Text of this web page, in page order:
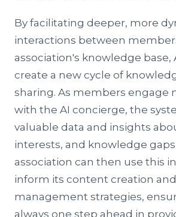
By facilitating deeper, more
interactions between
association's knowledge base,
create a new cycle of
sharing. As members engage
with the AI concierge, the
valuable data and insights
interests, and knowledge
association can then use this
inform its content creation
management strategies,
always one step ahead in